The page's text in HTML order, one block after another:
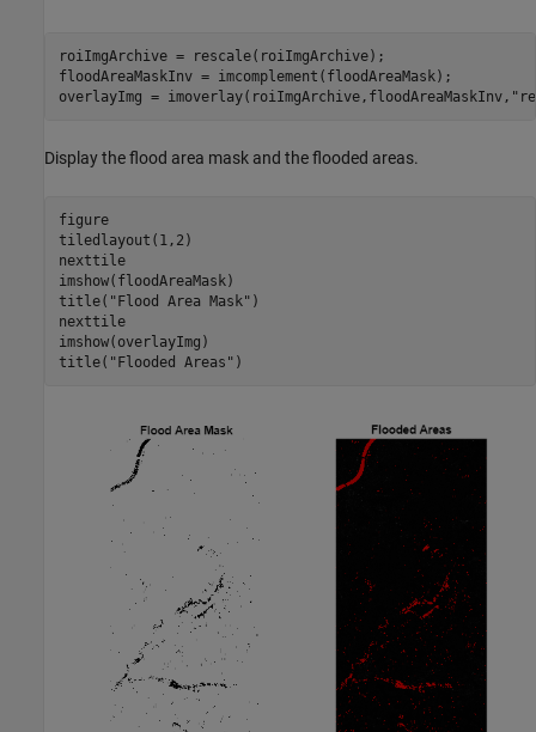
roiImgArchive = rescale(roiImgArchive);
floodAreaMaskInv = imcomplement(floodAreaMask);
overlayImg = imoverlay(roiImgArchive,floodAreaMaskInv,
Display the flood area mask and the flooded areas.
figure
tiledlayout(1,2)
nexttile
imshow(floodAreaMask)
title( "Flood Area Mask" )
nexttile
imshow(overlayImg)
title( "Flooded Areas" )